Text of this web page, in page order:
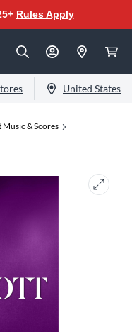
Rules Apply
United States
Music & Scores